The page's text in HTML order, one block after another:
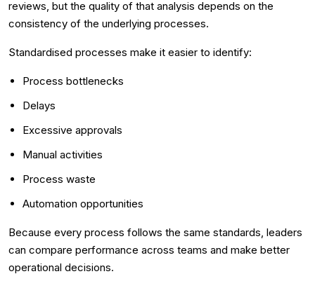
reviews, but the quality of that analysis depends on the
consistency of the underlying processes.
Standardised processes make it easier to identify:
Process bottlenecks
Delays
Excessive approvals
Manual activities
Process waste
Automation opportunities
Because every process follows the same standards, leaders
can compare performance across teams and make better
operational decisions.